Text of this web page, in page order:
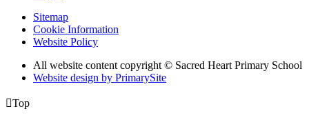
Sitemap
Cookie Information
Website Policy
All website content copyright © Sacred Heart Primary School
Website design by PrimarySite
Top